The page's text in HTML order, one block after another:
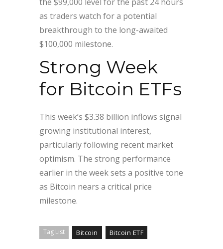
as traders watch for a potential
breakthrough to the long-awaited
$100,000 milestone.
Strong Week
for Bitcoin ETFs
This week’s $3.38 billion inflows signal
growing institutional interest,
particularly following recent market
optimism. The strong performance
earlier in the week sets a positive tone
as Bitcoin nears a critical price
milestone.
Tag List Bitcoin Bitcoin ETF